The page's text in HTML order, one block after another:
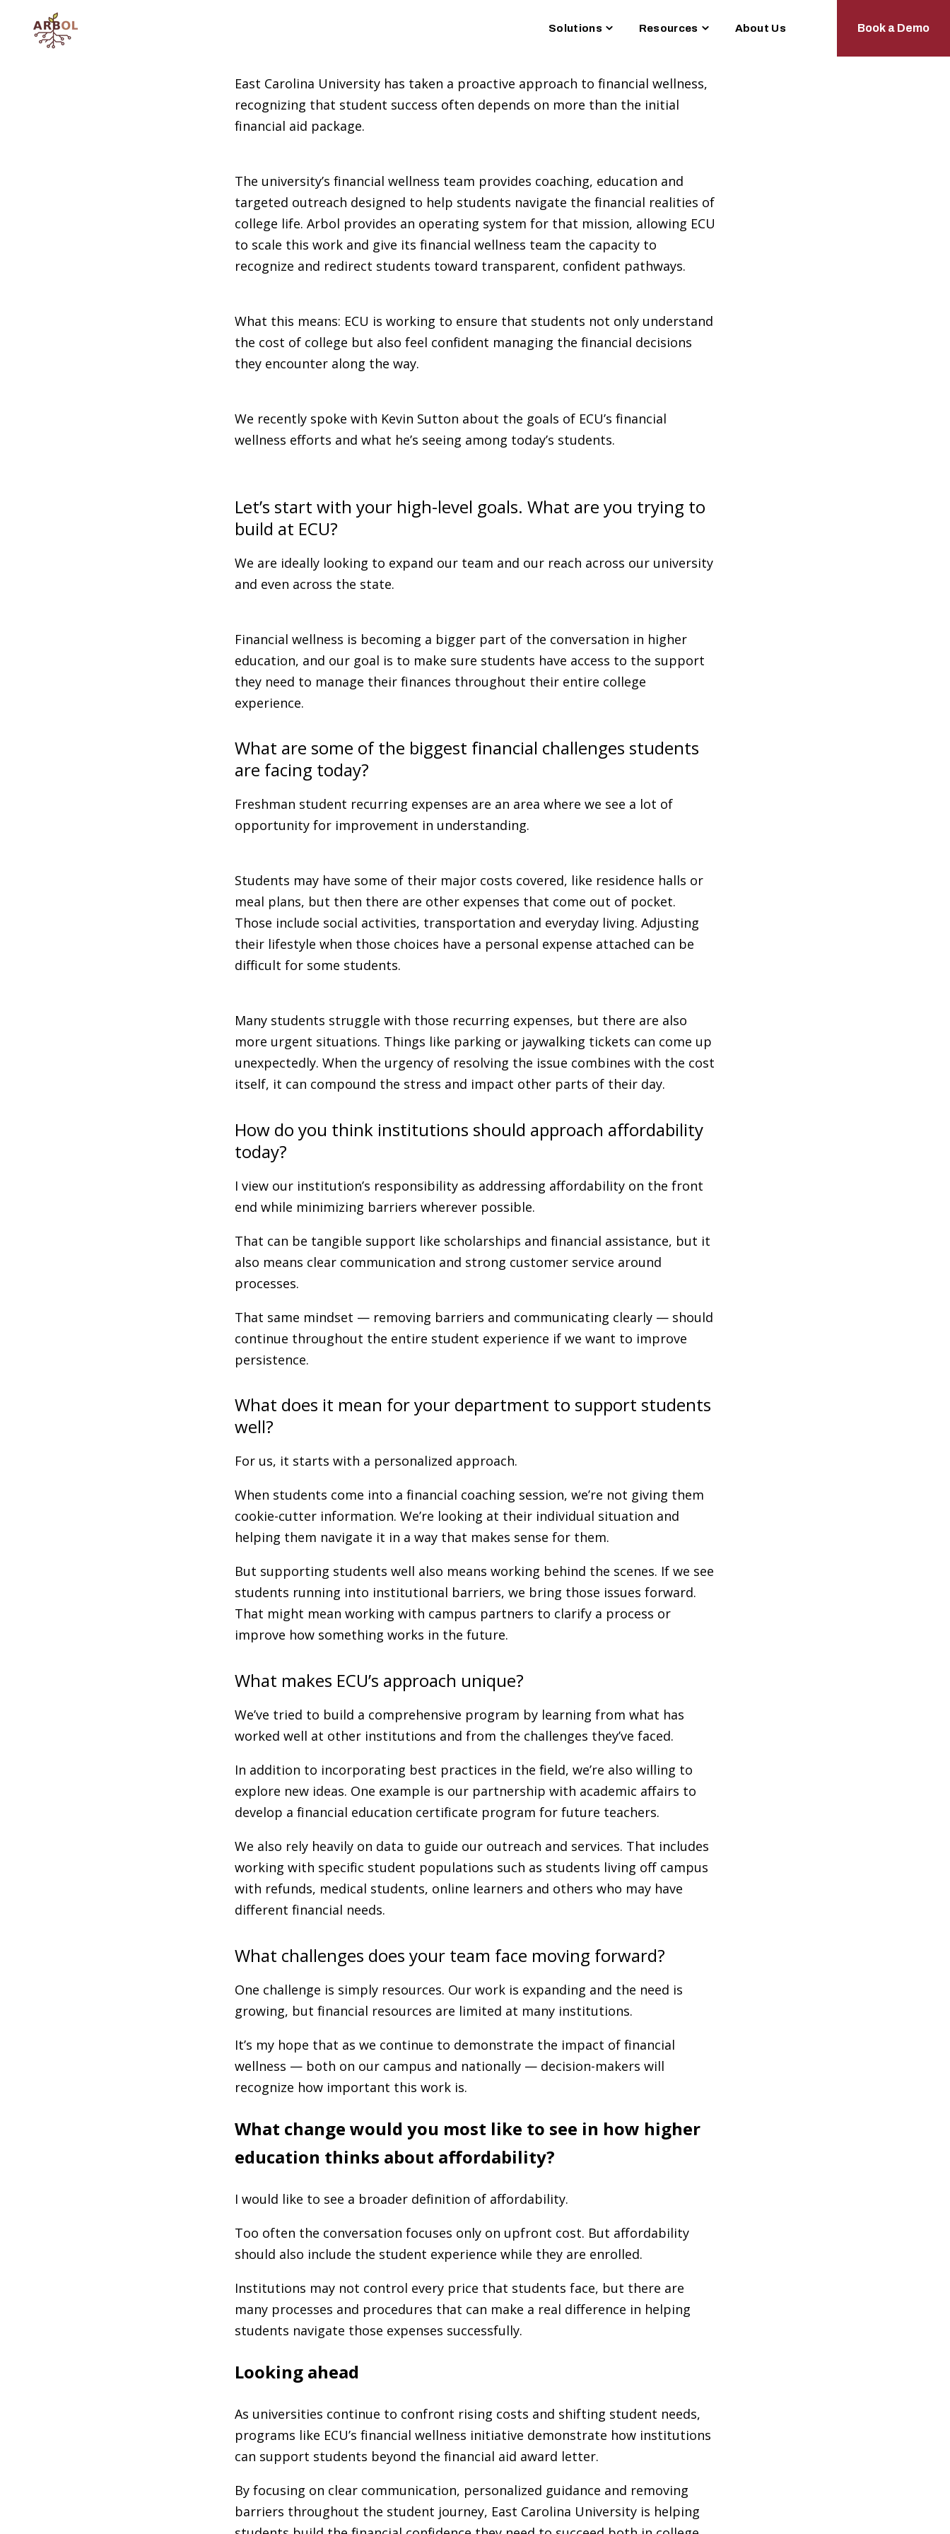
CONTENT Solutions
ToggleResources
ToggleAbout Us Book a Demo
East Carolina University has taken a proactive approach to financial wellness,
recognizing that student success often depends on more than the initial
financial aid package.
The university’s financial wellness team provides coaching, education and
targeted outreach designed to help students navigate the financial realities of
college life. Arbol provides an operating system for that mission, allowing ECU
to scale this work and give its financial wellness team the capacity to
recognize and redirect students toward transparent, confident pathways.
What this means: ECU is working to ensure that students not only understand
the cost of college but also feel confident managing the financial decisions
they encounter along the way.
We recently spoke with Kevin Sutton about the goals of ECU’s financial
wellness efforts and what he’s seeing among today’s students.
Let’s start with your high-level goals. What are you trying to
build at ECU?
We are ideally looking to expand our team and our reach across our university
and even across the state.
Financial wellness is becoming a bigger part of the conversation in higher
education, and our goal is to make sure students have access to the support
they need to manage their finances throughout their entire college
experience.
What are some of the biggest financial challenges students
are facing today?
Freshman student recurring expenses are an area where we see a lot of
opportunity for improvement in understanding.
Students may have some of their major costs covered, like residence halls or
meal plans, but then there are other expenses that come out of pocket.
Those include social activities, transportation and everyday living. Adjusting
their lifestyle when those choices have a personal expense attached can be
difficult for some students.
Many students struggle with those recurring expenses, but there are also
more urgent situations. Things like parking or jaywalking tickets can come up
unexpectedly. When the urgency of resolving the issue combines with the cost
itself, it can compound the stress and impact other parts of their day.
How do you think institutions should approach affordability
today?
I view our institution’s responsibility as addressing affordability on the front
end while minimizing barriers wherever possible.
That can be tangible support like scholarships and financial assistance, but it
also means clear communication and strong customer service around
processes.
That same mindset — removing barriers and communicating clearly — should
continue throughout the entire student experience if we want to improve
persistence.
What does it mean for your department to support students
well?
For us, it starts with a personalized approach.
When students come into a financial coaching session, we’re not giving them
cookie-cutter information. We’re looking at their individual situation and
helping them navigate it in a way that makes sense for them.
But supporting students well also means working behind the scenes. If we see
students running into institutional barriers, we bring those issues forward.
That might mean working with campus partners to clarify a process or
improve how something works in the future.
What makes ECU’s approach unique?
We’ve tried to build a comprehensive program by learning from what has
worked well at other institutions and from the challenges they’ve faced.
In addition to incorporating best practices in the field, we’re also willing to
explore new ideas. One example is our partnership with academic affairs to
develop a financial education certificate program for future teachers.
We also rely heavily on data to guide our outreach and services. That includes
working with specific student populations such as students living off campus
with refunds, medical students, online learners and others who may have
different financial needs.
What challenges does your team face moving forward?
One challenge is simply resources. Our work is expanding and the need is
growing, but financial resources are limited at many institutions.
It’s my hope that as we continue to demonstrate the impact of financial
wellness — both on our campus and nationally — decision-makers will
recognize how important this work is.
What change would you most like to see in how higher
education thinks about affordability?
I would like to see a broader definition of affordability.
Too often the conversation focuses only on upfront cost. But affordability
should also include the student experience while they are enrolled.
Institutions may not control every price that students face, but there are
many processes and procedures that can make a real difference in helping
students navigate those expenses successfully.
Looking ahead
As universities continue to confront rising costs and shifting student needs,
programs like ECU’s financial wellness initiative demonstrate how institutions
can support students beyond the financial aid award letter.
By focusing on clear communication, personalized guidance and removing
barriers throughout the student journey, East Carolina University is helping